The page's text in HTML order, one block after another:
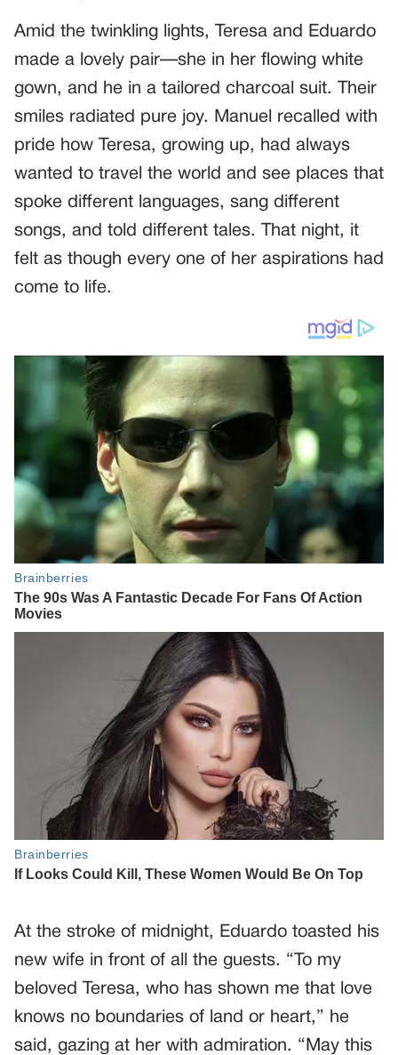
Amid the twinkling lights, Teresa and Eduardo
made a lovely pair—she in her flowing white
gown, and he in a tailored charcoal suit. Their
smiles radiated pure joy. Manuel recalled with
pride how Teresa, growing up, had always
wanted to travel the world and see places that
spoke different languages, sang different
songs, and told different tales. That night, it
felt as though every one of her aspirations had
come to life.
At the stroke of midnight, Eduardo toasted his
new wife in front of all the guests. “To my
beloved Teresa, who has shown me that love
knows no boundaries of land or heart,” he
said, gazing at her with admiration. “May this